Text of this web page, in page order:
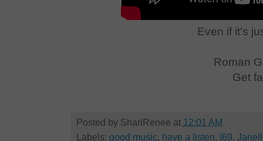
Even if it's
Roman
Get
Posted by ShariRenee at 12:01 AM
Labels: good music, have a listen, I69,